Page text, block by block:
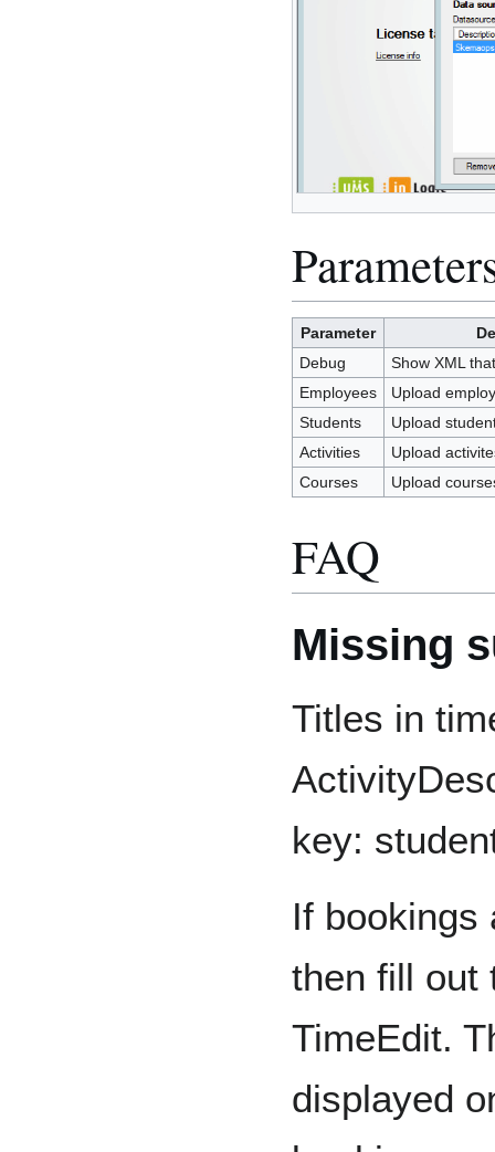
Parameter
Debug
Show XML
Employees
Upload
Students
Upload
Activities
Upload
Courses
Upload
FAQ
Missing
Titles in
key:
If bookings
then fill out
TimeEdit.
displayed